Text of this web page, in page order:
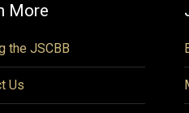
More
the JSCBB
Us